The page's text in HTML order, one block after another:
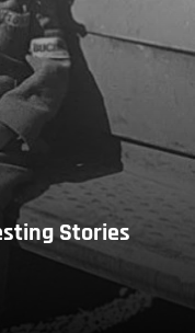
Stories